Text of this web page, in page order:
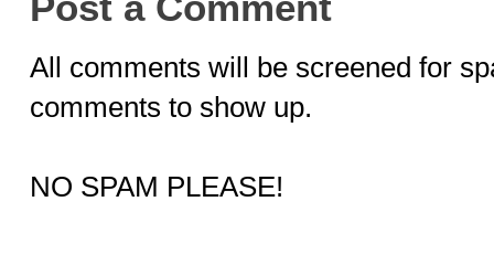
All comments will be screened for
comments to show up.
NO SPAM PLEASE!